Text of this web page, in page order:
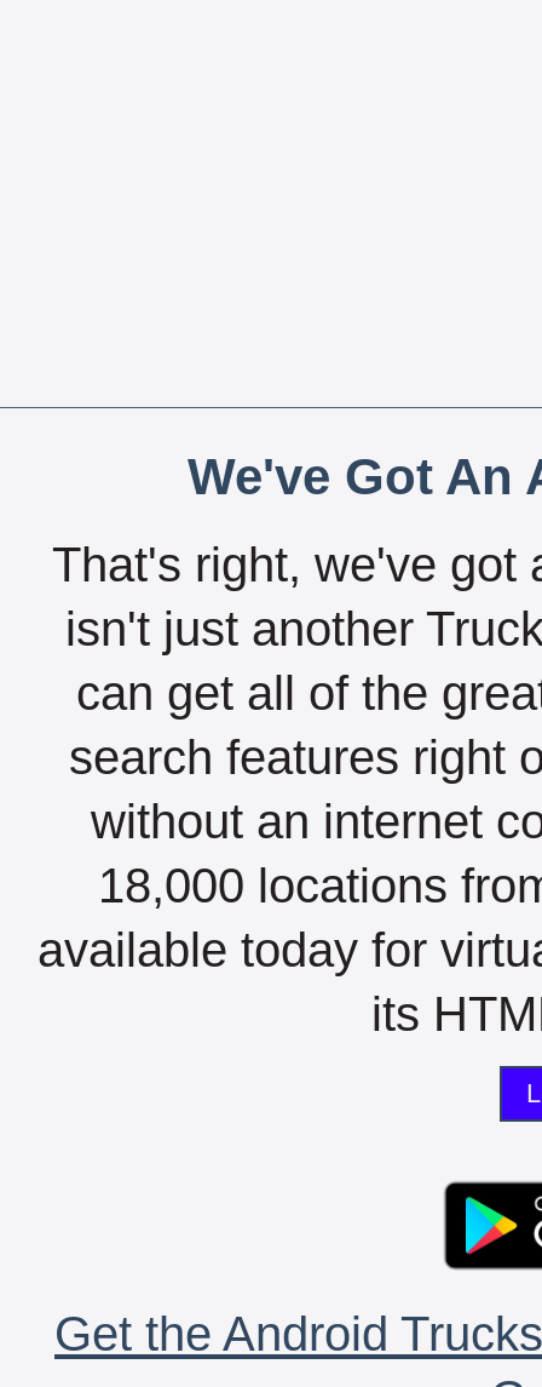
We've Got An
That's right, we've got
isn't just another
can get all of the
search features right
without an internet
18,000 locations
available today for
its
Get the Android